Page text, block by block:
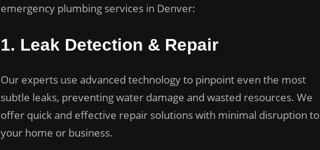
emergency plumbing services in Denver:
1. Leak Detection & Repair
Our experts use advanced technology to pinpoint even the most
subtle leaks, preventing water damage and wasted resources. We
offer quick and effective repair solutions with minimal disruption to
your home or business.